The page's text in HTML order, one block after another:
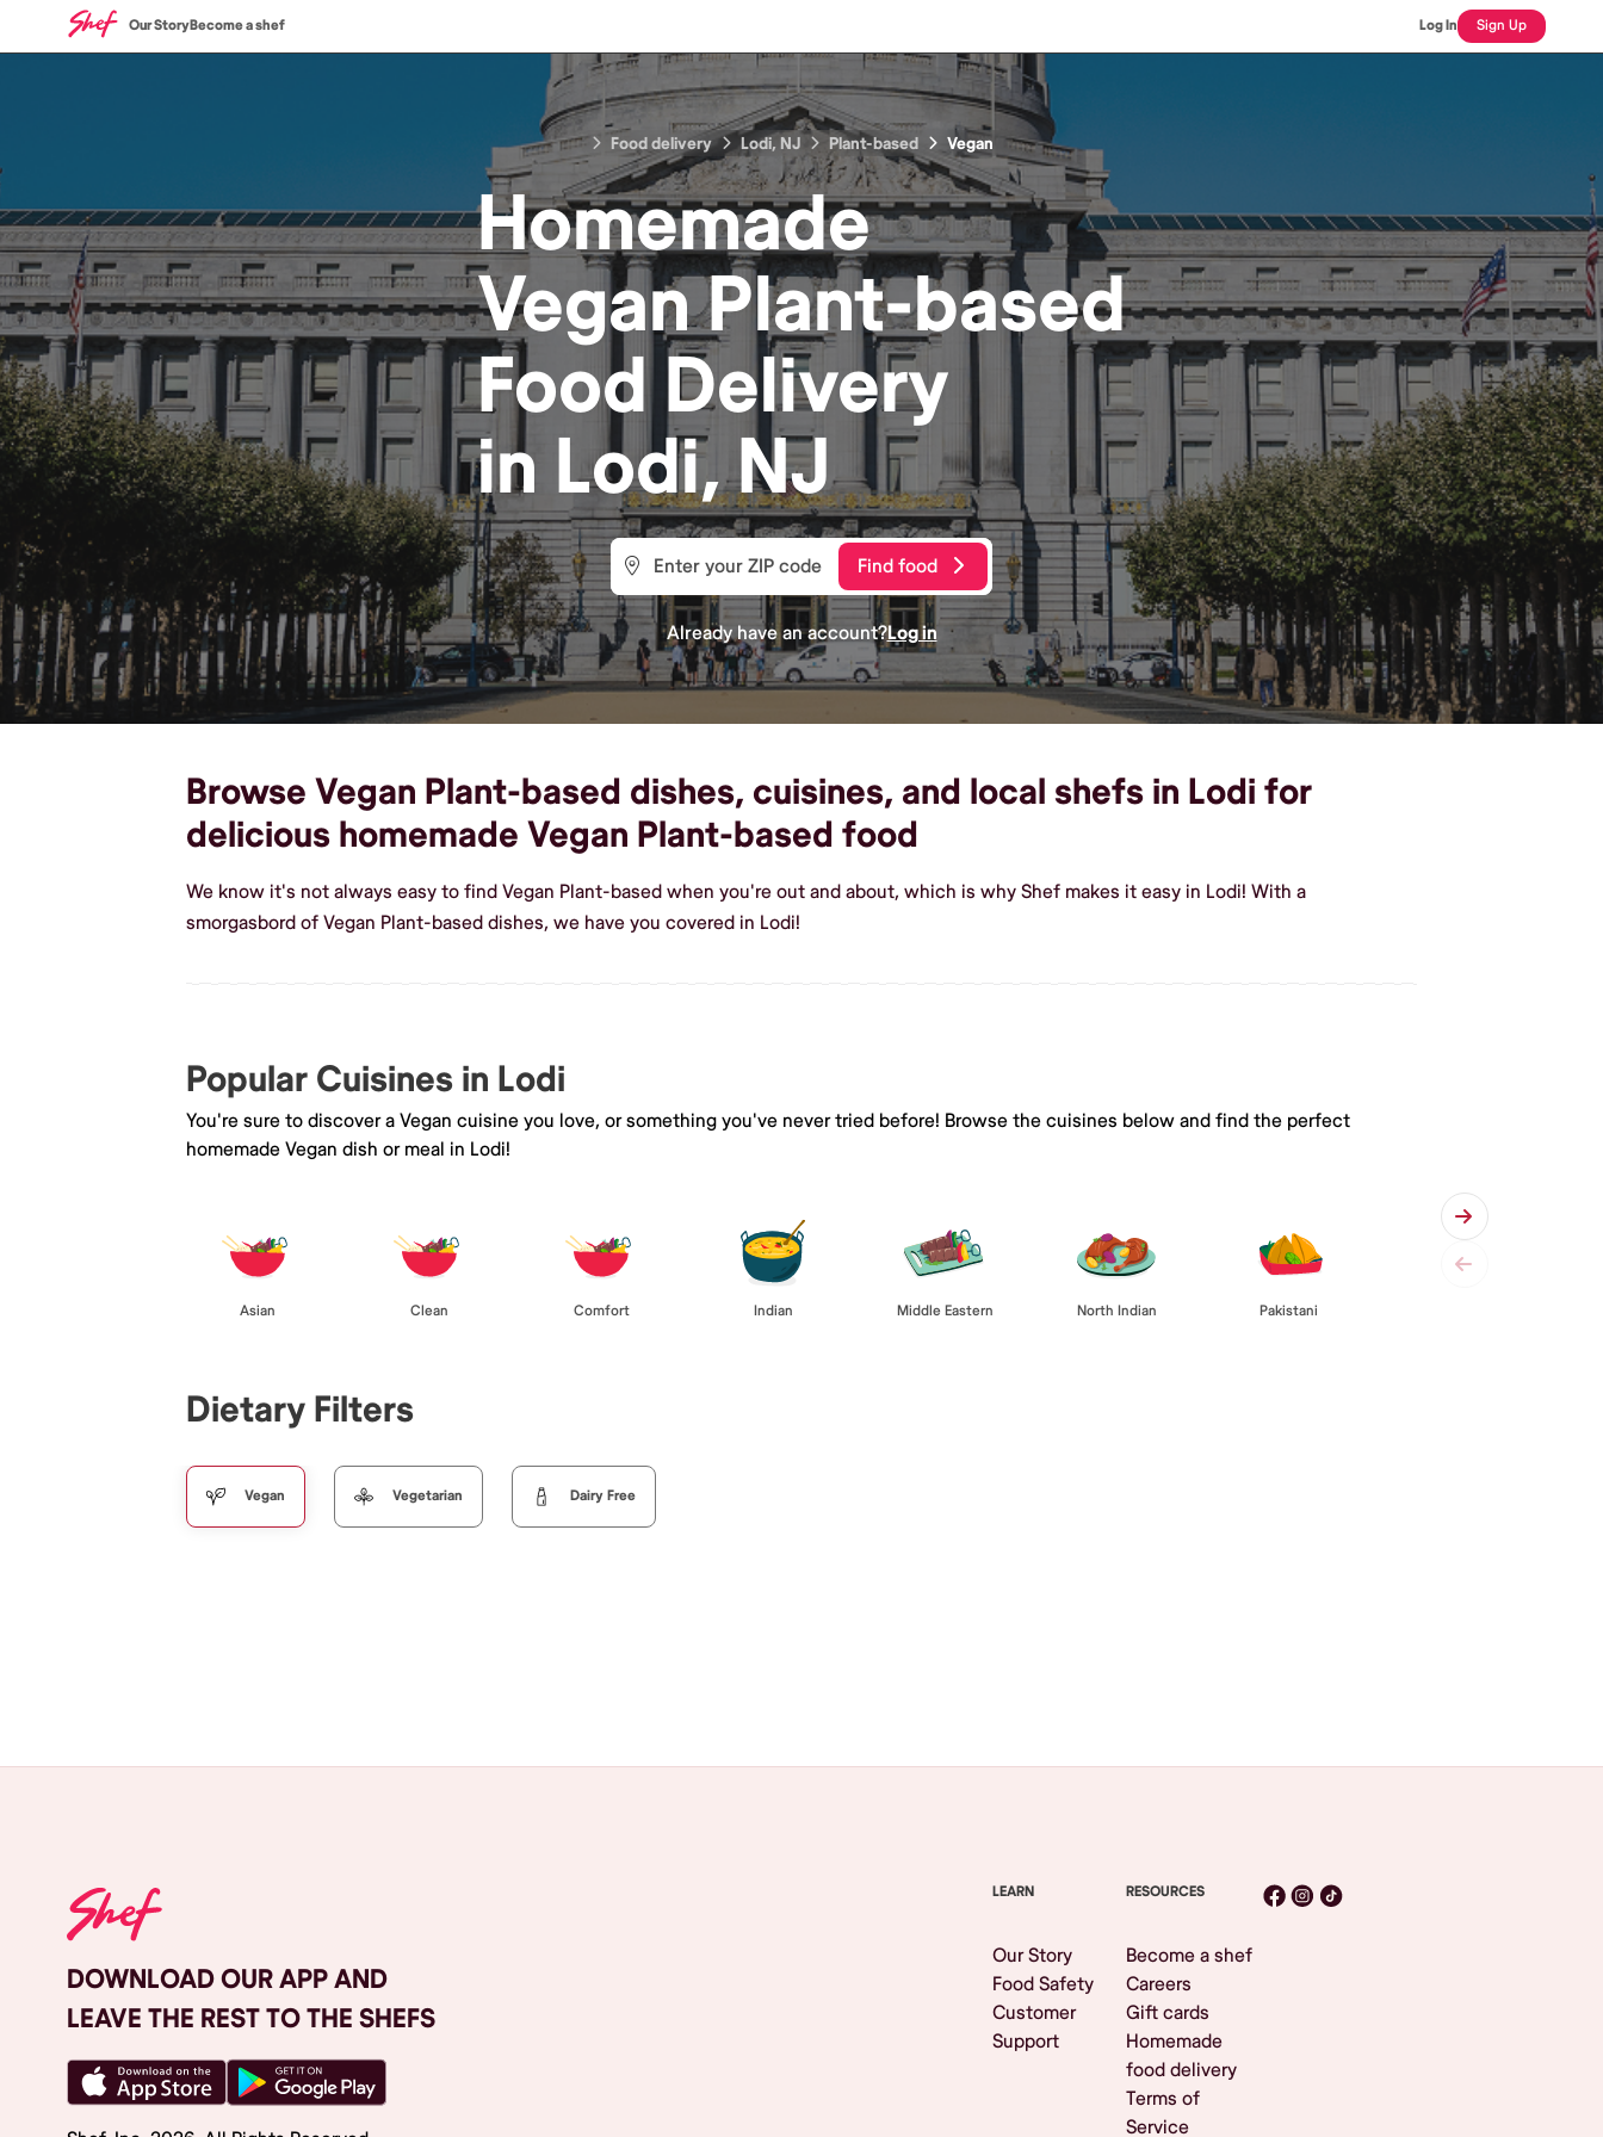
Our StoryBecome a shef Log In Sign Up
Food delivery Lodi, NJ Plant-based Vegan
Homemade
Vegan Plant-based
FoodDelivery
in Lodi, NJ
Find food
Already have an account?Log in
Browse Vegan Plant-based dishes, cuisines, and local shefs in Lodi for
delicious homemade Vegan Plant-based food
We know it's not always easy to find Vegan Plant-based when you're out and about, which is why Shef makes it easy in Lodi! With a
smorgasbord of Vegan Plant-based dishes, we have you covered in Lodi!
Popular Cuisines in Lodi
You're sure to discover a Vegan cuisine you love, or something you've never tried before! Browse the cuisines below and find the perfect
homemade Vegan dish or meal in Lodi!
Asian Clean Comfort Indian Middle Eastern North Indian Pakistani
Dietary Filters
Vegan Vegetarian Dairy Free
DOWNLOAD OUR APP AND
LEAVE THE REST TO THE SHEFS
LEARN
Our Story
Food Safety
Customer
Support
RESOURCES
Become a shef
Careers
Gift cards
Homemade
food delivery
Terms of
Service